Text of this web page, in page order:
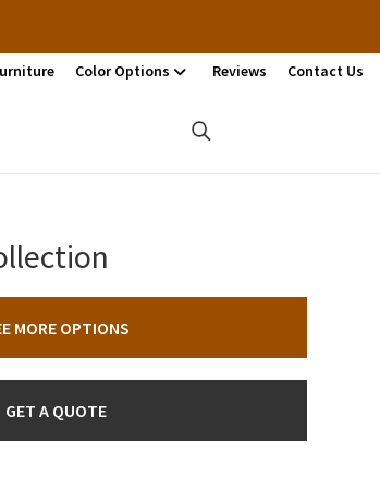
Color Options Reviews Contact Us
MORE OPTIONS
GET A QUOTE